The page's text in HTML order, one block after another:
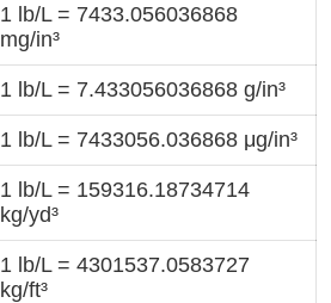
1 lb/L = 7433.056036868
mg/in³
1 lb/L = 7.433056036868 g/in³
1 lb/L = 7433056.036868 μg/in³
1 lb/L = 159316.18734714
kg/yd³
1 lb/L = 4301537.0583727
kg/ft³